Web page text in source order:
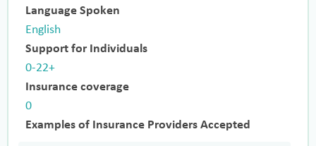
Language Spoken
English
Support for Individuals
0-22+
Insurance coverage
0
Examples of Insurance Providers Accepted